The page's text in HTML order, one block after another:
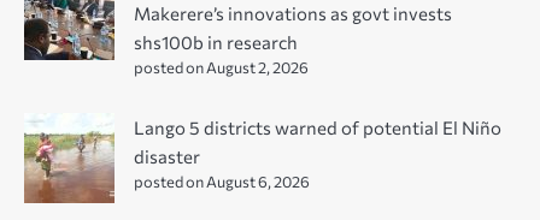
Makerere’s innovations as govt invests
shs100b in research
posted on August 2, 2026
Lango 5 districts warned of potential El Niño
disaster
posted on August 6, 2026